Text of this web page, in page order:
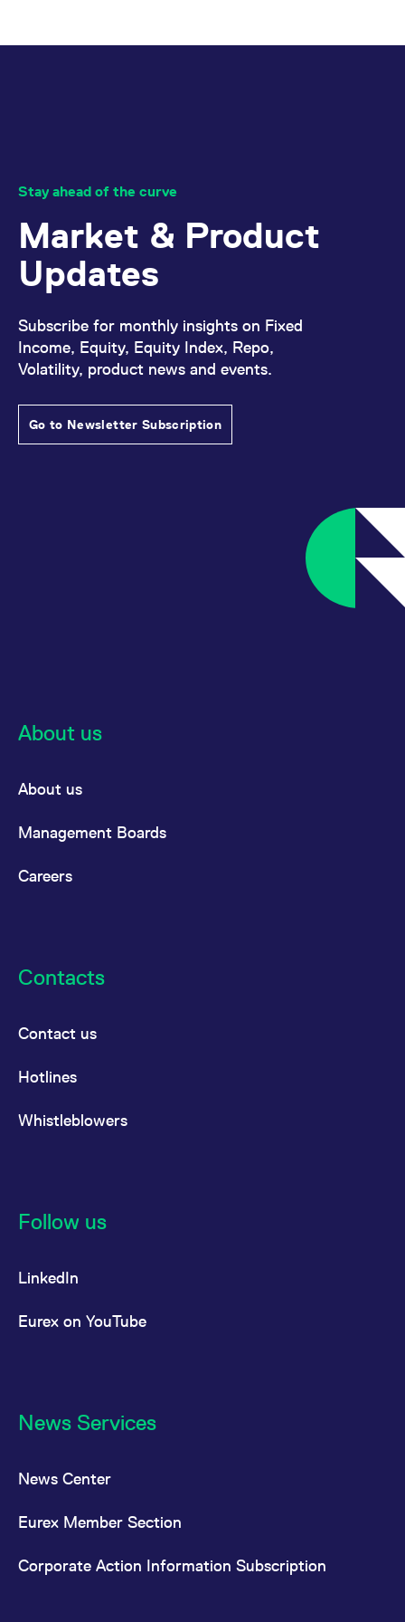
Stay ahead of the curve
Market & Product
Updates
Subscribe for monthly insights on Fixed
Income, Equity, Equity Index, Repo,
Volatility, product news and events.
Go to Newsletter Subscription
About us
About us
Management Boards
Careers
Contacts
Contact us
Hotlines
Whistleblowers
Follow us
LinkedIn
Eurex on YouTube
News Services
News Center
Eurex Member Section
Corporate Action Information Subscription